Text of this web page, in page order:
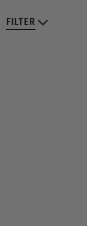
FILTER